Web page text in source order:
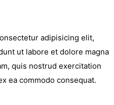
adipisicing elit,
ut labore et dolore magna
quis nostrud exercitation
ea commodo consequat.